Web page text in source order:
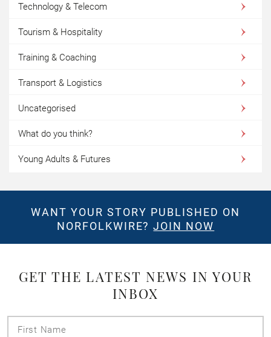
Technology & Telecom
Tourism & Hospitality
Training & Coaching
Transport & Logistics
Uncategorised
What do you think?
Young Adults & Futures
WANT YOUR STORY PUBLISHED ON
NORFOLKWIRE?JOIN NOW
GET THE LATEST NEWS IN YOUR
INBOX